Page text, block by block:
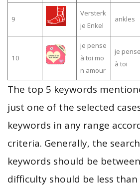
9
Versterk
je Enkel
ankles
10
je pense
à toi mo
n amour
je pense
à toi
The top 5 keywords
just one of the selected
keywords in any range
criteria. Generally, the
keywords should be
difficulty should be less